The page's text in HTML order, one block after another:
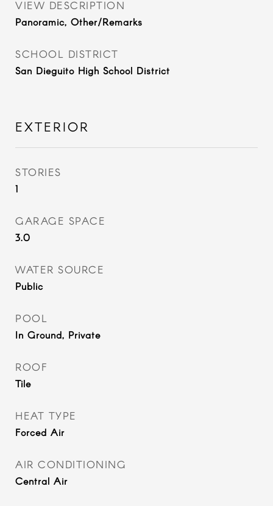
VIEW DESCRIPTION
Panoramic, Other/Remarks
SCHOOL DISTRICT
San Dieguito High School District
EXTERIOR
STORIES
1
GARAGE SPACE
3.0
WATER SOURCE
Public
POOL
In Ground, Private
ROOF
Tile
HEAT TYPE
Forced Air
AIR CONDITIONING
Central Air